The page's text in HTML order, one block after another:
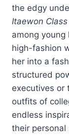
the edgy
Itaewon Class
among young
high-fashion
her into a
structured
executives or
outfits of
endless
their personal